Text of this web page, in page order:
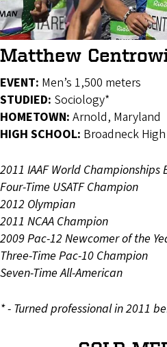
Matthew
EVENT: Men’s 1,500 meters
STUDIED: Sociology*
HOMETOWN: Arnold, Maryland
HIGH SCHOOL: Broadneck
2011 IAAF World Championships
Four-Time USATF Champion
2012 Olympian
2011 NCAA Champion
2009 Pac-12 Newcomer of the
Three-Time Pac-10 Champion
Seven-Time All-American
* - Turned professional in 2011